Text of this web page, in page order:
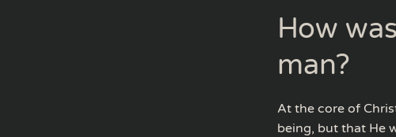
How
man?
At the core of
being, but that He